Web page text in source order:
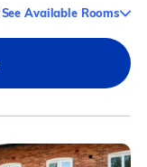
See Available Rooms